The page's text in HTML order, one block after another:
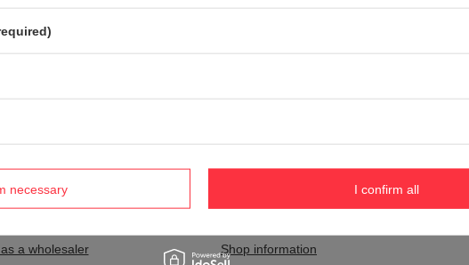
NOT SEEM TO APPEAR IN OUR ON-LINE STORE?
you would like to buy it in our on-line store, use a special form and send us
a wholesaler
Information
Shop information
necessary I confirm all